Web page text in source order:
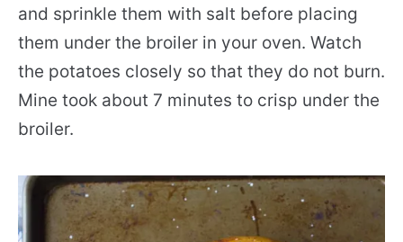
and sprinkle them with salt before placing
them under the broiler in your oven. Watch
the potatoes closely so that they do not burn.
Mine took about 7 minutes to crisp under the
broiler.